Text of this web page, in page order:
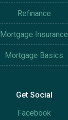
Refinance
Mortgage Insurance
Mortgage Basics
Get Social
Facebook